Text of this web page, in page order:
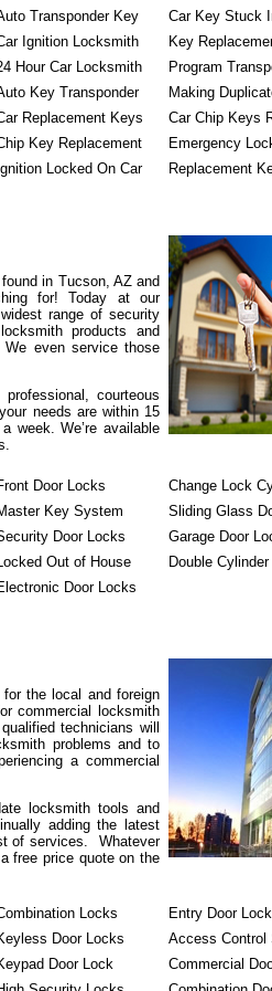
Transponder Key
Car Key Stuck
Ignition Locksmith
Key
Hour Car Locksmith
Program
Key Transponder
Making
Replacement Keys
Car Chip Keys
Key Replacement
Emergency
Ignition Locked On Car Replacement
in Tucson, AZ and
for! Today at our
range of security
products and
even service those
courteous
needs are within 15
week. We’re available
Door Locks
Change Lock
Key System
Sliding Glass
Door Locks
Garage Door
Out of House
Double
Door Locks
the local and foreign
commercial locksmith
technicians will
problems and to
a commercial
locksmith tools and
adding the latest
of services. Whatever
free price quote on the
Locks
Entry Door
Door Locks
Access Control
Door Lock
Commercial